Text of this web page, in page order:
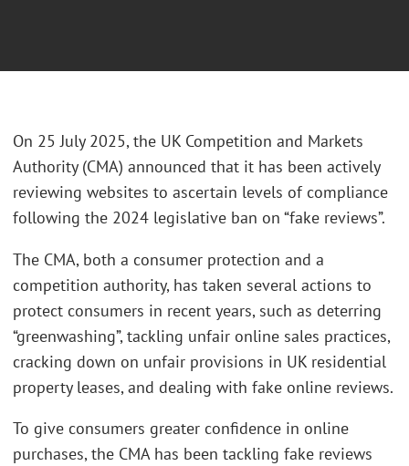
On 25 July 2025, the UK Competition and Markets
Authority (CMA) announced that it has been actively
reviewing websites to ascertain levels of compliance
following the 2024 legislative ban on “fake reviews”.
The CMA, both a consumer protection and a
competition authority, has taken several actions to
protect consumers in recent years, such as deterring
“greenwashing”, tackling unfair online sales practices,
cracking down on unfair provisions in UK residential
property leases, and dealing with fake online reviews.
To give consumers greater confidence in online
purchases, the CMA has been tackling fake reviews